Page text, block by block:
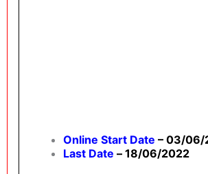
Online Start Date – 03/06/
Last Date – 18/06/2022